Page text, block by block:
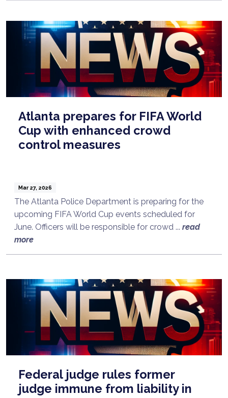
Atlanta prepares for FIFA World
Cup with enhanced crowd
control measures
Mar 27, 2026
The Atlanta Police Department is preparing for the
upcoming FIFA World Cup events scheduled for
June. Officers will be responsible for crowd ... read
more
Federal judge rules former
judge immune from liability in